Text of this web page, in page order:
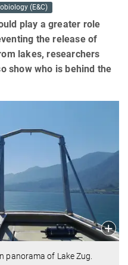
(E&C)
play a greater role
the release of
lakes, researchers
show who is behind the
panorama of Lake Zug.